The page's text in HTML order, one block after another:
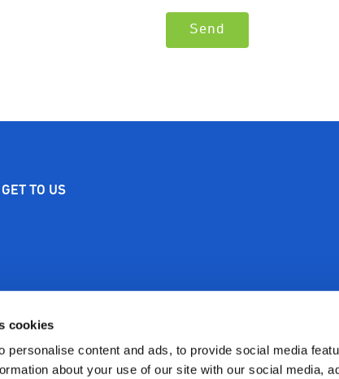
cookies
personalise content and ads, to provide social media
about your use of our site with our social media,
GET TO US